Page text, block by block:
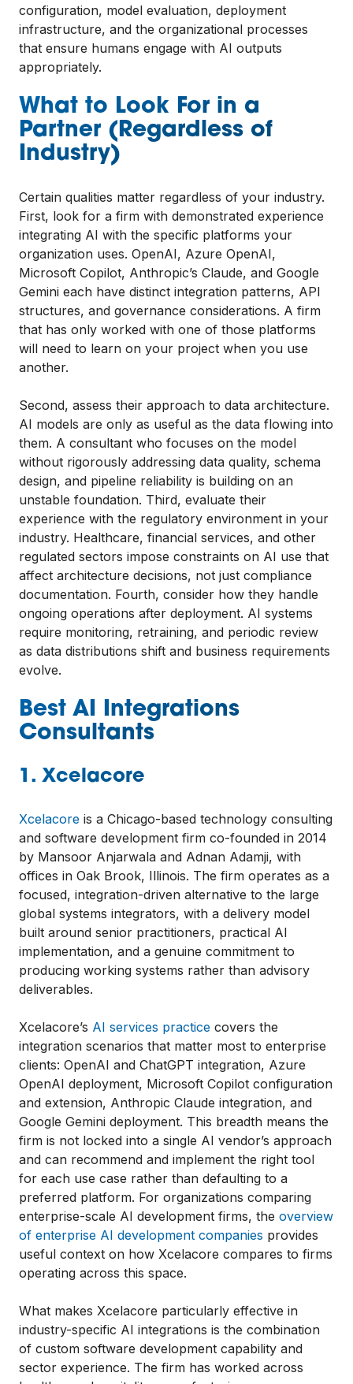
configuration, model evaluation, deployment
infrastructure, and the organizational processes
that ensure humans engage with AI outputs
appropriately.
What to Look For in a
Partner (Regardless of
Industry)
Certain qualities matter regardless of your industry.
First, look for a firm with demonstrated experience
integrating AI with the specific platforms your
organization uses. OpenAI, Azure OpenAI,
Microsoft Copilot, Anthropic’s Claude, and Google
Gemini each have distinct integration patterns, API
structures, and governance considerations. A firm
that has only worked with one of those platforms
will need to learn on your project when you use
another.
Second, assess their approach to data architecture.
AI models are only as useful as the data flowing into
them. A consultant who focuses on the model
without rigorously addressing data quality, schema
design, and pipeline reliability is building on an
unstable foundation. Third, evaluate their
experience with the regulatory environment in your
industry. Healthcare, financial services, and other
regulated sectors impose constraints on AI use that
affect architecture decisions, not just compliance
documentation. Fourth, consider how they handle
ongoing operations after deployment. AI systems
require monitoring, retraining, and periodic review
as data distributions shift and business requirements
evolve.
Best AI Integrations
Consultants
1. Xcelacore
Xcelacore is a Chicago-based technology consulting
and software development firm co-founded in 2014
by Mansoor Anjarwala and Adnan Adamji, with
offices in Oak Brook, Illinois. The firm operates as a
focused, integration-driven alternative to the large
global systems integrators, with a delivery model
built around senior practitioners, practical AI
implementation, and a genuine commitment to
producing working systems rather than advisory
deliverables.
Xcelacore’s AI services practice covers the
integration scenarios that matter most to enterprise
clients: OpenAI and ChatGPT integration, Azure
OpenAI deployment, Microsoft Copilot configuration
and extension, Anthropic Claude integration, and
Google Gemini deployment. This breadth means the
firm is not locked into a single AI vendor’s approach
and can recommend and implement the right tool
for each use case rather than defaulting to a
preferred platform. For organizations comparing
enterprise-scale AI development firms, the overview
of enterprise AI development companies provides
useful context on how Xcelacore compares to firms
operating across this space.
What makes Xcelacore particularly effective in
industry-specific AI integrations is the combination
of custom software development capability and
sector experience. The firm has worked across